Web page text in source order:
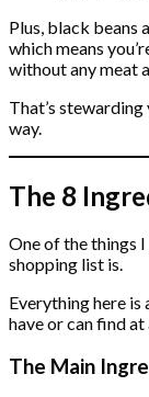
Plus, black beans
which means
without any meat
That’s
way.
The 8
One of the things
shopping list is.
Everything here is
have or can find
The Main